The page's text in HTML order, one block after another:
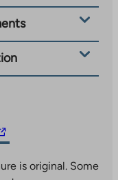
is original. Some